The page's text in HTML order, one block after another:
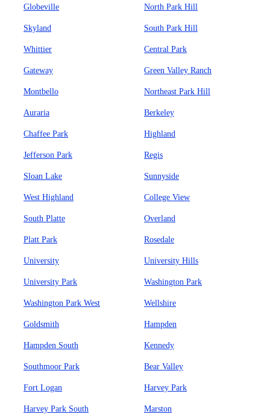
Globeville North Park Hill
Skyland South Park Hill
Whittier Central Park
Gateway Green Valley Ranch
Montbello Northeast Park Hill
Auraria Berkeley
Chaffee Park Highland
Jefferson Park Regis
Sloan Lake Sunnyside
West Highland College View
South Platte Overland
Platt Park Rosedale
University University Hills
University Park Washington Park
Washington Park West Wellshire
Goldsmith Hampden
Hampden South Kennedy
Southmoor Park Bear Valley
Fort Logan Harvey Park
Harvey Park South Marston